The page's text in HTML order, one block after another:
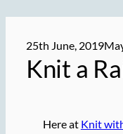
25th June, 2019
Knit a
Here at Knit